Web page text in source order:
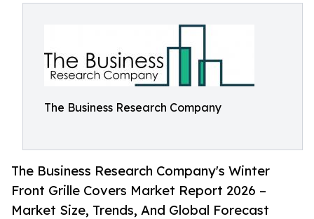
The Business Research Company
The Business Research Company's Winter
Front Grille Covers Market Report 2026 –
Market Size, Trends, And Global Forecast